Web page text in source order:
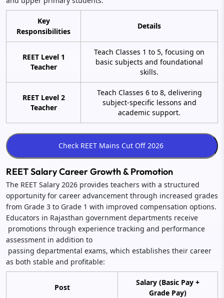
Key
Responsibilities
Details
REET Level 1
Teacher
Teach Classes 1 to 5, focusing on
basic subjects and foundational
skills.
REET Level 2
Teacher
Teach Classes 6 to 8, delivering
subject-specific lessons and
academic support.
REET Salary Career Growth & Promotion
The REET Salary 2026 provides teachers with a structured
opportunity for career advancement through increased grades
from Grade 3 to Grade 1 with improved compensation options.
Educators in Rajasthan government departments receive
promotions through experience tracking and performance
assessment in addition to
passing departmental exams, which establishes their career
as both stable and profitable:
Post
Salary (Basic Pay +
Grade Pay)